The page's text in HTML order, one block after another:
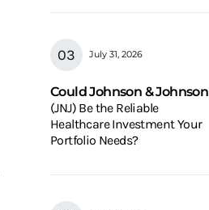
July 31, 2026
Could Johnson & Johnson
(JNJ) Be the Reliable
Healthcare Investment Your
Portfolio Needs?